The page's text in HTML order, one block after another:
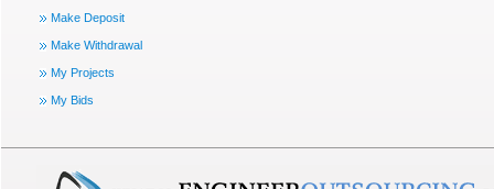
Make Deposit
Make Withdrawal
My Projects
My Bids